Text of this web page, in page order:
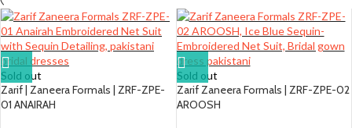
Sold out
Zarif | Zaneera Formals | ZRF-ZPE-
01 ANAIRAH
Sold out
Zarif Zaneera Formals | ZRF-ZPE-02
AROOSH